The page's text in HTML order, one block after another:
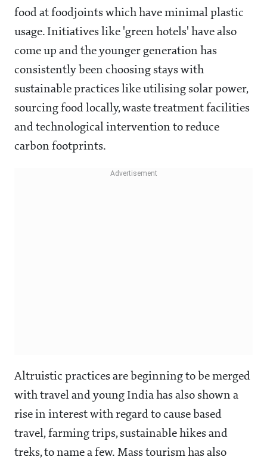
food at foodjoints which have minimal plastic
usage. Initiatives like 'green hotels' have also
come up and the younger generation has
consistently been choosing stays with
sustainable practices like utilising solar power,
sourcing food locally, waste treatment facilities
and technological intervention to reduce
carbon footprints.
Altruistic practices are beginning to be merged
with travel and young India has also shown a
rise in interest with regard to cause based
travel, farming trips, sustainable hikes and
treks, to name a few. Mass tourism has also